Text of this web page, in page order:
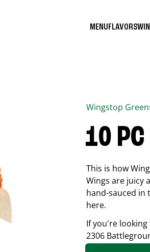
MENUFLAVORS
Wingstop
10 PC
This is how
Wings are juicy
hand-sauced in
here.
If you're
2306